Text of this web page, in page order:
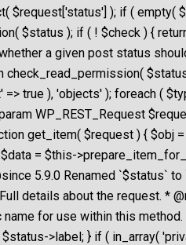
); if ( empty(
$status ); if ( ! $check ) {
a given post status
true ), 'objects' ); foreach (
WP_REST_Request
get_item( $request ) {
= $this-
5.9.0 Renamed `$status`
details about the request. *
for use within this
>label; } if ( in_array(